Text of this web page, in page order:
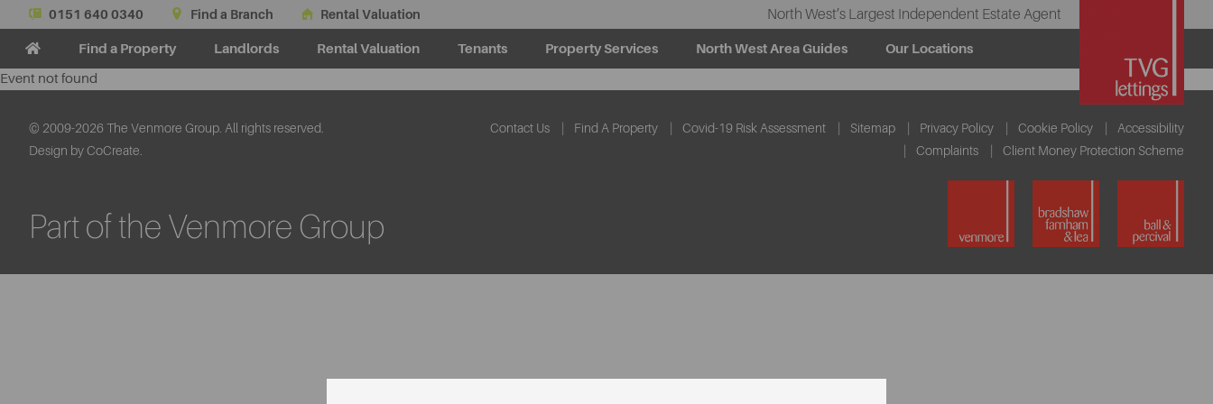
0151 640 0340 Find a Branch Rental Valuation North West’s Largest Independent Estate Agent
Find a Property Landlords Rental Valuation Tenants Property Services North West Area Guides Our Locations
Event not found
Contact Us Find A Property Covid-19 Risk Assessment Sitemap Privacy Policy Cookie Policy
Accessibility
Complaints
Client Money Protection Scheme
© 2009-2026 The Venmore Group. All rights reserved.
Design by CoCreate.
Part of the Venmore Group